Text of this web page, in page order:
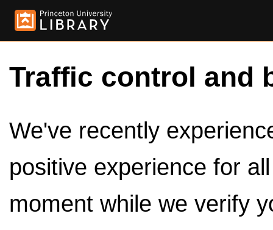
Traffic control and
We've recently
positive experience for
moment while we verify